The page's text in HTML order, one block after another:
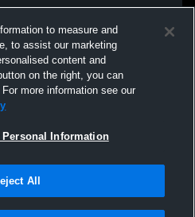
to measure and
to assist our marketing
content and
on the right, you can
more information see our
Personal Information
All